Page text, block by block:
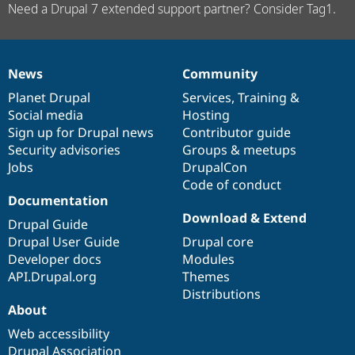
Need a Drupal 7 extended support partner? Consider Tag1.
News
items
News
Planet Drupal
Social media
Sign up for Drupal news
Security advisories
Jobs
Our
community
Community
Services, Training &
Hosting
Contributor guide
Groups & meetups
DrupalCon
Code of conduct
Documentation
Documentation
Drupal Guide
Drupal User Guide
Developer docs
API.Drupal.org
Drupal
code
base
Download & Extend
Drupal core
Modules
Themes
Distributions
Governance
of
community
About
Web accessibility
Drupal Association